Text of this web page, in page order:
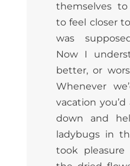
themselves
to feel closer
was
Now I
better, or
Whenever
vacation
down and
ladybugs in
took